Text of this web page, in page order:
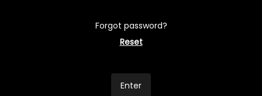
Forgot password?
Reset